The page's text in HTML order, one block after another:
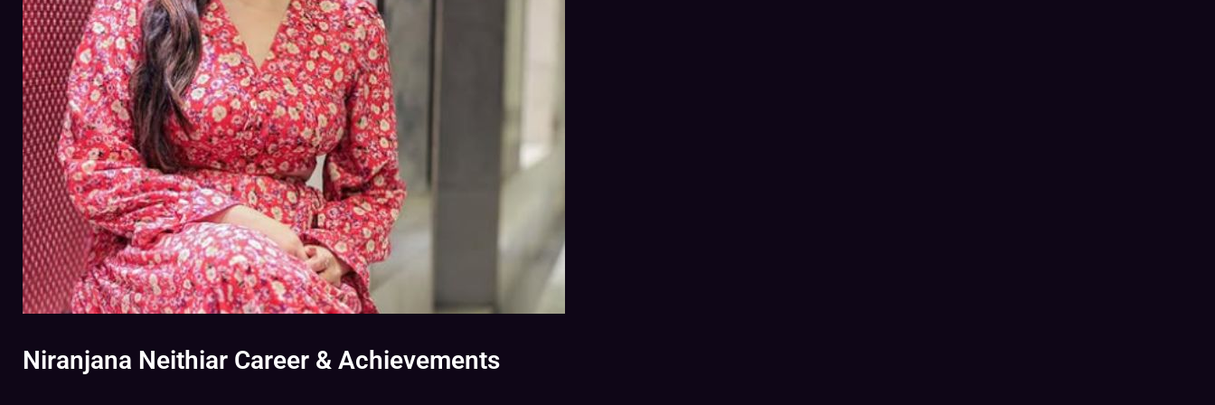
Niranjana Neithiar Career & Achievements